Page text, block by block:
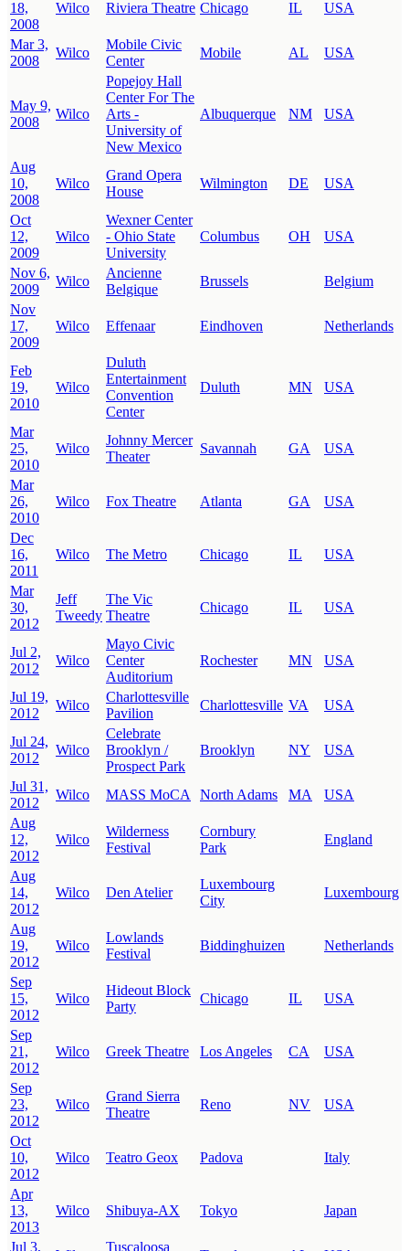
18,
2008
Wilco Riviera Theatre Chicago IL USA
Mar 3,
2008
Wilco
Mobile Civic
Center
Mobile AL USA
May 9,
2008
Wilco
Popejoy Hall
Center For The
Arts -
University of
New Mexico
Albuquerque NM USA
Aug
10,
2008
Wilco
Grand Opera
House
Wilmington DE USA
Oct
12,
2009
Wilco
Wexner Center
- Ohio State
University
Columbus OH USA
Nov 6,
2009
Wilco
Ancienne
Belgique
Brussels
Belgium
Nov
17,
2009
Wilco Effenaar Eindhoven Netherlands
Feb
19,
2010
Wilco
Duluth
Entertainment
Convention
Center
Duluth MN USA
Mar
25,
2010
Wilco
Johnny Mercer
Theater
Savannah GA USA
Mar
26,
2010
Wilco Fox Theatre Atlanta GA USA
Dec
16,
2011
Wilco The Metro Chicago IL USA
Mar
30,
2012
Jeff
Tweedy
The Vic
Theatre
Chicago IL USA
Jul 2,
2012
Wilco
Mayo Civic
Center
Auditorium
Rochester MN USA
Jul 19,
2012
Wilco
Charlottesville
Pavilion
Charlottesville VA USA
Jul 24,
2012
Wilco
Celebrate
Brooklyn /
Prospect Park
Brooklyn NY USA
Jul 31,
2012
Wilco MASS MoCA North Adams MA
USA
Aug
12,
2012
Wilco
Wilderness
Festival
Cornbury
Park
England
Aug
14,
2012
Wilco Den Atelier
Luxembourg
City
Luxembourg
Aug
19,
2012
Wilco
Lowlands
Festival
Biddinghuizen Netherlands
Sep
15,
2012
Wilco
Hideout Block
Party
Chicago IL USA
Sep
21,
2012
Wilco Greek Theatre Los Angeles CA USA
Sep
23,
2012
Wilco
Grand Sierra
Theatre
Reno NV USA
Oct
10,
2012
Wilco Teatro Geox Padova Italy
Apr
13,
2013
Wilco Shibuya-AX Tokyo Japan
Jul 3,
Tuscaloosa